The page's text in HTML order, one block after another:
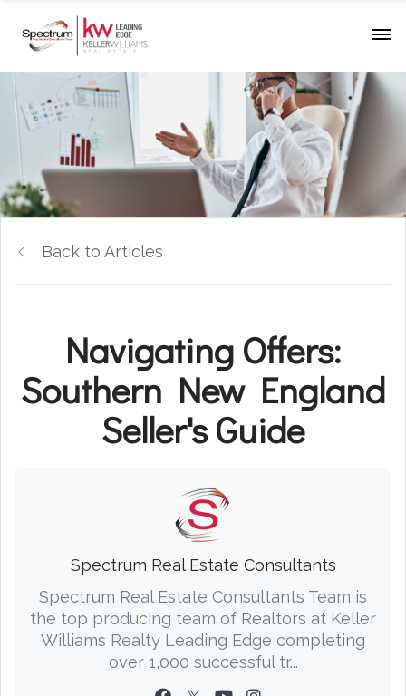
Back to Articles
Navigating Offers:
Southern New England
Seller's Guide
Spectrum Real Estate Consultants
Spectrum Real Estate Consultants Team is
the top producing team of Realtors at Keller
Williams Realty Leading Edge completing
over 1,000 successful tr...